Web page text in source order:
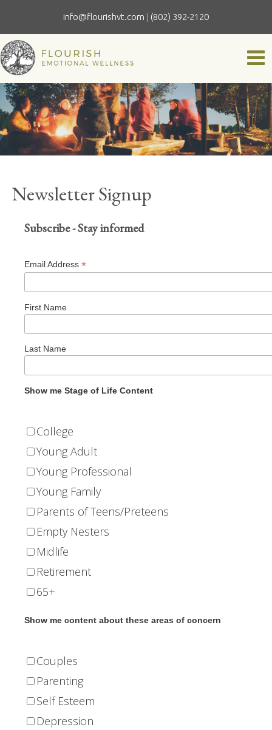
info@flourishvt.com | (802) 392-2120
Newsletter Signup
Subscribe - Stay informed
Email Address *
First Name
Last Name
Show me Stage of Life Content
College
Young Adult
Young Professional
Young Family
Parents of Teens/Preteens
Empty Nesters
Midlife
Retirement
65+
Show me content about these areas of concern
Couples
Parenting
Self Esteem
Depression